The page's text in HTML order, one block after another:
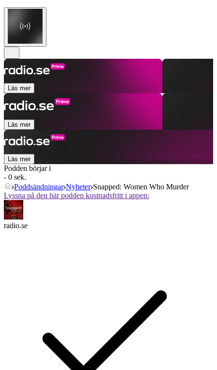
Läs mer
Läs mer
Läs mer
Podden börjar i
- 0 sek.
Poddsändningar Nyheter Snapped: Women Who Murder
Lyssna på den här podden kostnadsfritt i appen:
radio.se